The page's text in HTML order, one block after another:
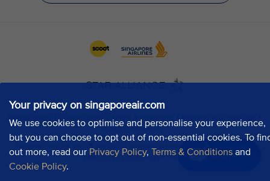
Your privacy on singaporeair.com
We use cookies to optimise and personalise your experience,
but you can choose to opt out of non-essential cookies. To
out more, read our Privacy Policy, Terms & Conditions and
Cookie Policy.
Chat now